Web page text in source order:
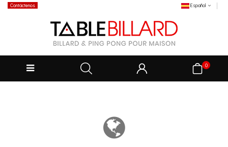
Contáctenos Español
0